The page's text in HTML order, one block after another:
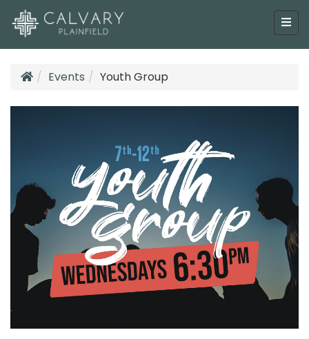
Events Youth Group